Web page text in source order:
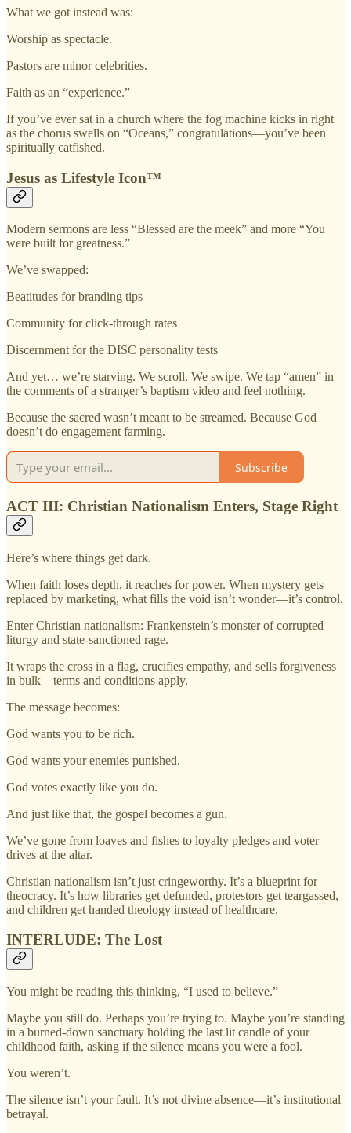
What we got instead was:
Worship as spectacle.
Pastors are minor celebrities.
Faith as an “experience.”
If you’ve ever sat in a church where the fog machine kicks in right
as the chorus swells on “Oceans,” congratulations—you’ve been
spiritually catfished.
Jesus as Lifestyle Icon™
Modern sermons are less “Blessed are the meek” and more “You
were built for greatness.”
We’ve swapped:
Beatitudes for branding tips
Community for click-through rates
Discernment for the DISC personality tests
And yet… we’re starving. We scroll. We swipe. We tap “amen” in
the comments of a stranger’s baptism video and feel nothing.
Because the sacred wasn’t meant to be streamed. Because God
doesn’t do engagement farming.
Subscribe
ACT III: Christian Nationalism Enters, Stage Right
Here’s where things get dark.
When faith loses depth, it reaches for power. When mystery gets
replaced by marketing, what fills the void isn’t wonder—it’s control.
Enter Christian nationalism: Frankenstein’s monster of corrupted
liturgy and state-sanctioned rage.
It wraps the cross in a flag, crucifies empathy, and sells forgiveness
in bulk—terms and conditions apply.
The message becomes:
God wants you to be rich.
God wants your enemies punished.
God votes exactly like you do.
And just like that, the gospel becomes a gun.
We’ve gone from loaves and fishes to loyalty pledges and voter
drives at the altar.
Christian nationalism isn’t just cringeworthy. It’s a blueprint for
theocracy. It’s how libraries get defunded, protestors get teargassed,
and children get handed theology instead of healthcare.
INTERLUDE: The Lost
You might be reading this thinking, “I used to believe.”
Maybe you still do. Perhaps you’re trying to. Maybe you’re standing
in a burned-down sanctuary holding the last lit candle of your
childhood faith, asking if the silence means you were a fool.
You weren’t.
The silence isn’t your fault. It’s not divine absence—it’s institutional
betrayal.